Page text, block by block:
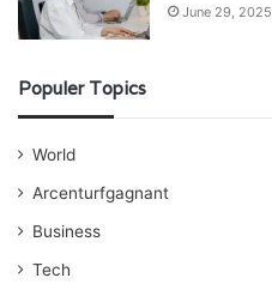
June 29, 2025
Populer Topics
World
Arcenturfgagnant
Business
Tech